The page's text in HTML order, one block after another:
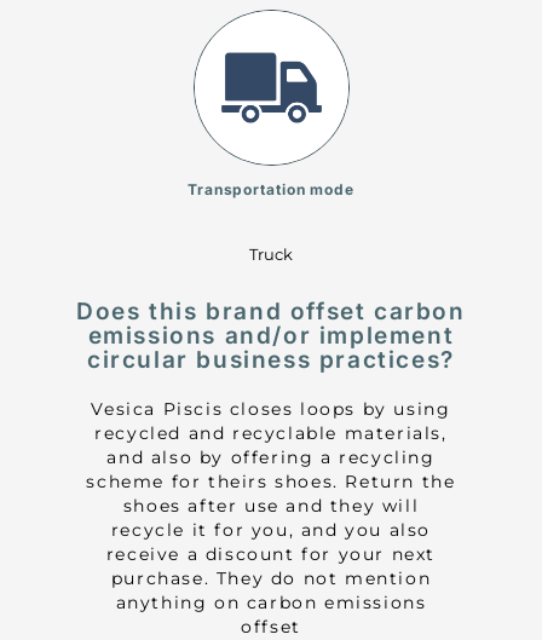
Transportation mode
Truck
Does this brand offset carbon
emissions and/or implement
circular business practices?
Vesica Piscis closes loops by using
recycled and recyclable materials,
and also by offering a recycling
scheme for theirs shoes. Return the
shoes after use and they will
recycle it for you, and you also
receive a discount for your next
purchase. They do not mention
anything on carbon emissions
offset